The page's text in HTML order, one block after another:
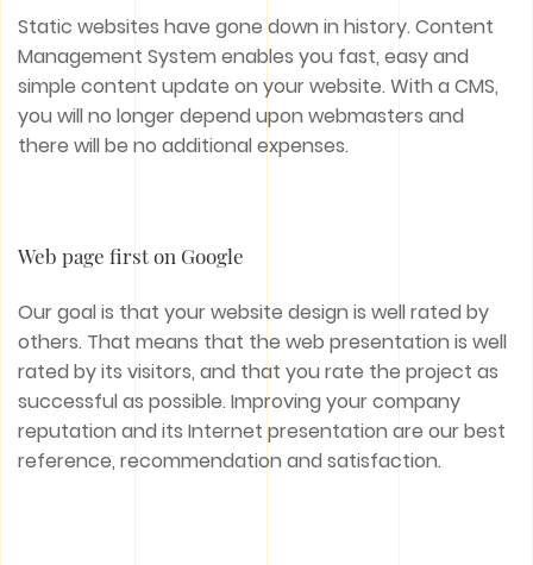
Static websites have gone down in history. Content
Management System enables you fast, easy and
simple content update on your website. With a CMS,
you will no longer depend upon webmasters and
there will be no additional expenses.
Web page first on Google
Our goal is that your website design is well rated by
others. That means that the web presentation is well
rated by its visitors, and that you rate the project as
successful as possible. Improving your company
reputation and its Internet presentation are our best
reference, recommendation and satisfaction.